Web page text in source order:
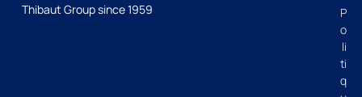
Thibaut Group since 1959
P
o
li
ti
q